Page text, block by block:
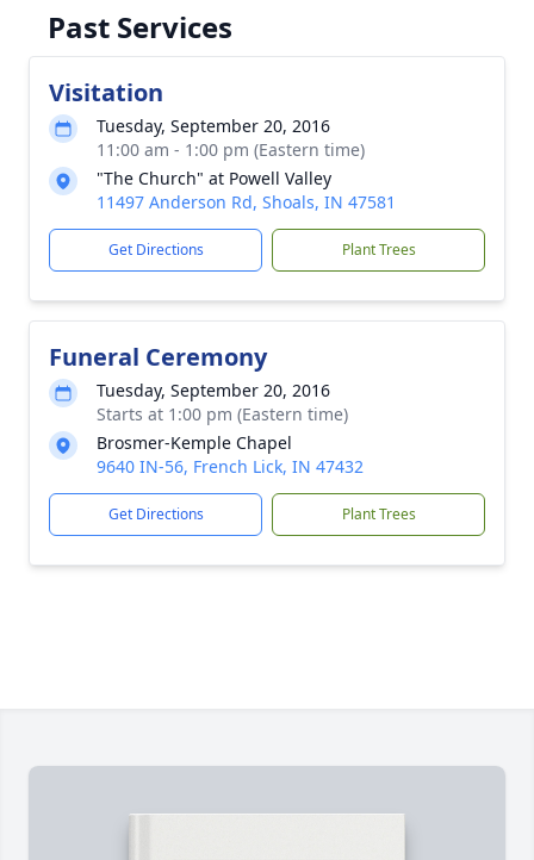
Past Services
Visitation
Tuesday, September 20, 2016
11:00 am - 1:00 pm (Eastern time)
"The Church" at Powell Valley
11497 Anderson Rd, Shoals, IN 47581
Get Directions Plant Trees
Funeral Ceremony
Tuesday, September 20, 2016
Starts at 1:00 pm (Eastern time)
Brosmer-Kemple Chapel
9640 IN-56, French Lick, IN 47432
Get Directions Plant Trees